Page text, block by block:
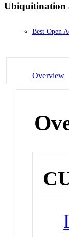
Ubiquitination
Best Open
Overview